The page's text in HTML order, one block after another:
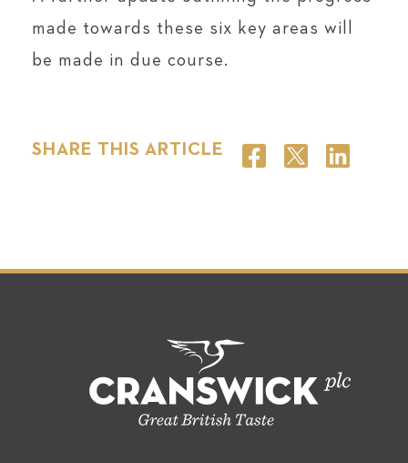
made towards these six key areas will
be made in due course.
SHARE THIS ARTICLE